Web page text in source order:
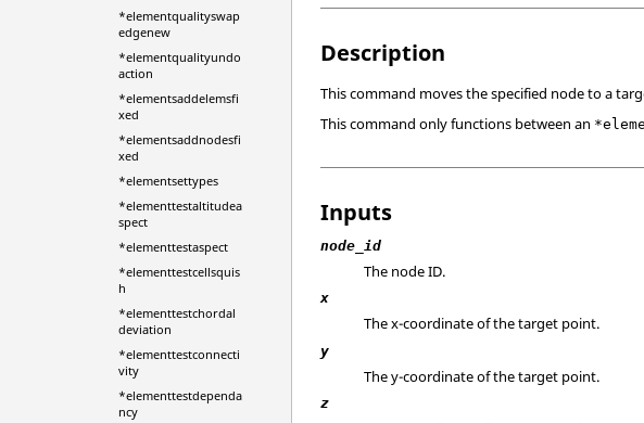
*elementqualityswap
edgenew
*elementqualityundo
action
*elementsaddelemsfi
xed
*elementsaddnodesfi
xed
*elementsettypes
*elementtestaltitudea
spect
*elementtestaspect
*elementtestcellsquis
h
*elementtestchordal
deviation
*elementtestconnecti
vity
*elementtestdependa
ncy
Description
This command moves the specified node to a
This command only functions between an
Inputs
node_id
The node ID.
x
The x-coordinate of the target point.
y
The y-coordinate of the target point.
z